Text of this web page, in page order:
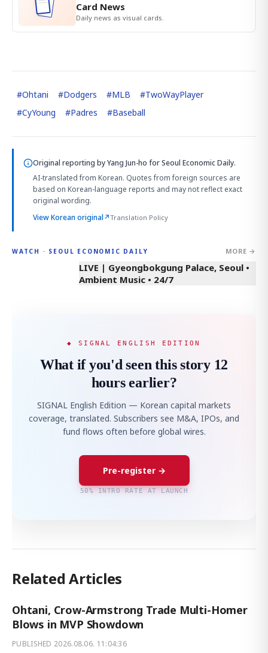
Card News
Daily news as visual cards.
#Ohtani #Dodgers #MLB #TwoWayPlayer
#CyYoung #Padres #Baseball
Original reporting byYang Jun-ho for Seoul Economic Daily.
AI-translated from Korean. Quotes from foreign sources are
based on Korean-language reports and may not reflect exact
original wording.
View Korean original↗Translation Policy
WATCH · SEOUL ECONOMIC DAILY MORE →
LIVE | Gyeongbokgung Palace, Seoul •
Ambient Music • 24/7
◆ SIGNAL ENGLISH EDITION
What if you'd seen this story 12
hours earlier?
SIGNAL English Edition — Korean capital markets
coverage, translated. Subscribers see M&A, IPOs, and
fund flows often before global wires.
Pre-register →
50% INTRO RATE AT LAUNCH
Related Articles
Ohtani, Crow-Armstrong Trade Multi-Homer
Blows in MVP Showdown
PUBLISHED 2026.08.06. 11:04:36